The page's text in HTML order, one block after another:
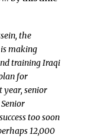
the
making
training Iraqi
for
year, senior
too soon
12,000